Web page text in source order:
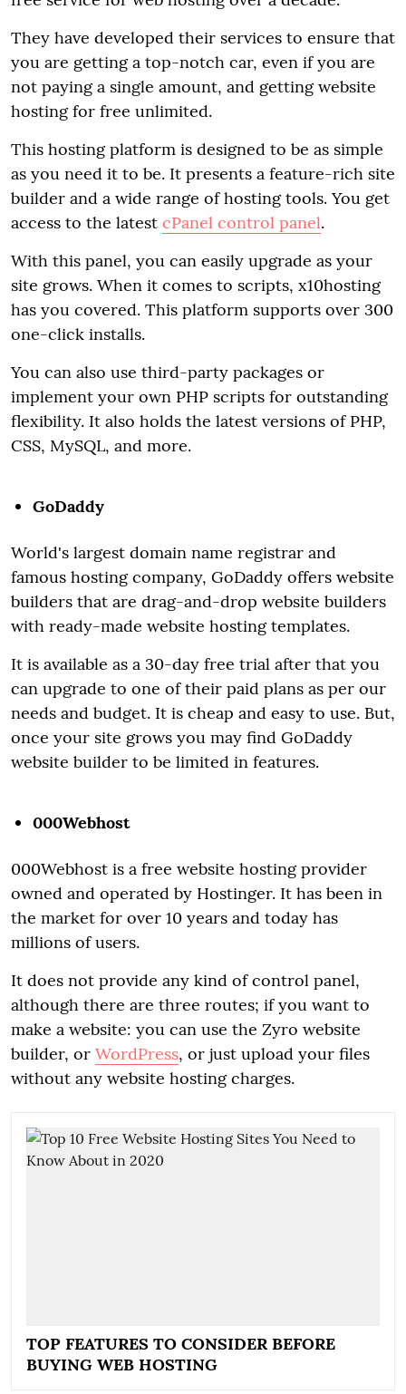
They have developed their services to ensure that
you are getting a top-notch car, even if you are
not paying a single amount, and getting website
hosting for free unlimited.
This hosting platform is designed to be as simple
as you need it to be. It presents a feature-rich site
builder and a wide range of hosting tools. You get
access to the latest cPanel control panel.
With this panel, you can easily upgrade as your
site grows. When it comes to scripts, x10hosting
has you covered. This platform supports over 300
one-click installs.
You can also use third-party packages or
implement your own PHP scripts for outstanding
flexibility. It also holds the latest versions of PHP,
CSS, MySQL, and more.
GoDaddy
World's largest domain name registrar and
famous hosting company, GoDaddy offers website
builders that are drag-and-drop website builders
with ready-made website hosting templates.
It is available as a 30-day free trial after that you
can upgrade to one of their paid plans as per our
needs and budget. It is cheap and easy to use. But,
once your site grows you may find GoDaddy
website builder to be limited in features.
000Webhost
000Webhost is a free website hosting provider
owned and operated by Hostinger. It has been in
the market for over 10 years and today has
millions of users.
It does not provide any kind of control panel,
although there are three routes; if you want to
make a website: you can use the Zyro website
builder, or WordPress, or just upload your files
without any website hosting charges.
TOP FEATURES TO CONSIDER BEFORE
BUYING WEB HOSTING